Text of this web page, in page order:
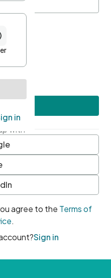
with
agree to the Terms of
.
Sign in